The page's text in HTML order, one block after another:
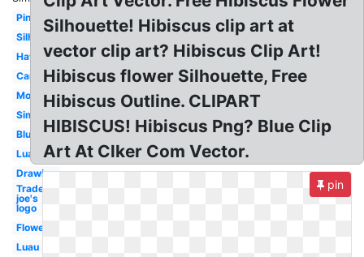
Pink
Silhouette
Hawaiian
Cartoon
Moana
Simple
Blue
Luau
Drawing
Trader
joe's
logo
Flowers
Luau
Silhouette! Hibiscus clip art at
vector clip art? Hibiscus Clip Art!
Hibiscus flower Silhouette, Free
Hibiscus Outline. CLIPART
HIBISCUS! Hibiscus Png? Blue Clip
Art At Clker Com Vector.
pin